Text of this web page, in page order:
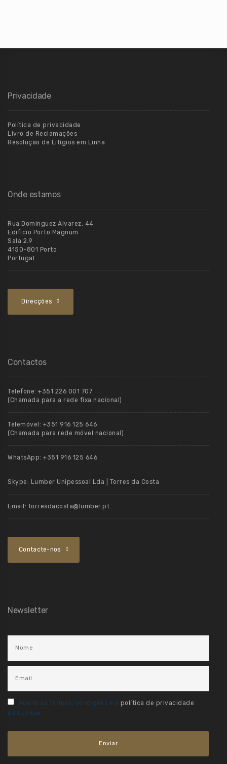
Privacidade
Política de privacidade
Livro de Reclamações
Resolução de Litígios em Linha
Onde estamos
Rua Dominguez Alvarez, 44
Edifício Porto Magnum
Sala 2.9
4150-801 Porto
Portugal
Direcções
Contactos
Telefone: +351 226 001 707
(Chamada para a rede fixa nacional)
Telemóvel: +351 916 125 646
(Chamada para rede móvel nacional)
WhatsApp: +351 916 125 646
Skype: Lumber Unipessoal Lda | Torres da Costa
Email: torresdacosta@lumber.pt
Contacte-nos
Newsletter
Aceito os termos, condições e a política de privacidade
da Lumber.